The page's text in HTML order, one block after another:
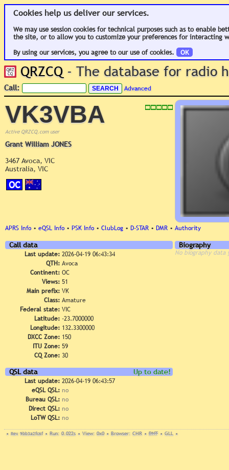
Cookies help us deliver our services.
We may use session cookies for technical purposes such as to enable
the site, or to allow you to customize your preferences for interacting
By using our services, you agree to our use of cookies.
OK
QRZCQ - The database for radio
Call: Advanced
VK3VBA
Active QRZCQ.com user
Grant William JONES
3467 Avoca, VIC
Australia, VIC
OC
APRS Info • eQSL Info • PSK Info • ClubLog • D-STAR • DMR • Authority
Call data
Last update: 2026-04-19 06:43:34
QTH: Avoca
Continent: OC
Views: 51
Main prefix: VK
Class: Amature
Federal state: VIC
Latitude: -23.7000000
Longitude: 132.3300000
DXCC Zone: 150
ITU Zone: 59
CQ Zone: 30
QSL data
Up to date!
Last update: 2026-04-19 06:43:57
eQSL QSL: no
Bureau QSL: no
Direct QSL: no
LoTW QSL: no
Biography
No biography data
• Rev. 9bb3a2fc6f • Run: 0.022s • View: 0x0 • Browser: CHR • DNT • GLL •